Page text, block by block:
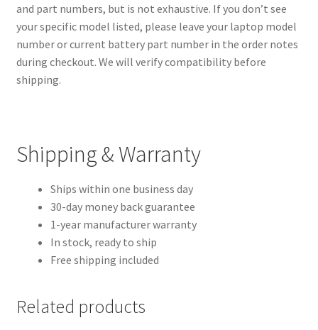
and part numbers, but is not exhaustive. If you don’t see
your specific model listed, please leave your laptop model
number or current battery part number in the order notes
during checkout. We will verify compatibility before
shipping.
Shipping & Warranty
Ships within one business day
30-day money back guarantee
1-year manufacturer warranty
In stock, ready to ship
Free shipping included
Related products